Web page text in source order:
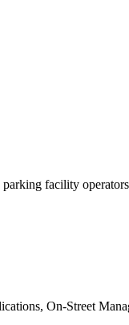
facility
On-Street